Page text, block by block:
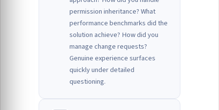
permission inheritance? What
performance benchmarks did the
solution achieve? How did you
manage change requests?
Genuine experience surfaces
quickly under detailed
questioning.